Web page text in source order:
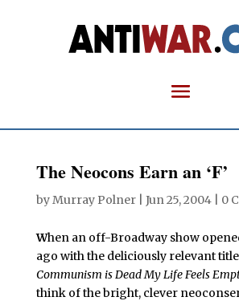
The Neocons Earn an ‘F’
byMurray Polner| Jun 25, 2004| 0
When an off-Broadway show
ago with the deliciously relevant
Communism is Dead My Life Feels
think of the bright, clever